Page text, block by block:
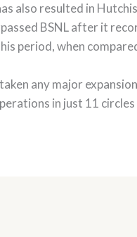
also resulted in
BSNL after it
period, when
any major
in just 11